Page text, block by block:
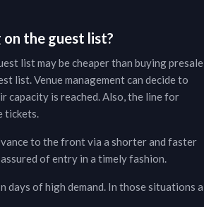
the guest list?
list may be cheaper than buying presale
list. Venue management can decide to
capacity is reached. Also, the line for
tickets.
to the front via a shorter and faster
of entry in a timely fashion.
of high demand. In those situations a